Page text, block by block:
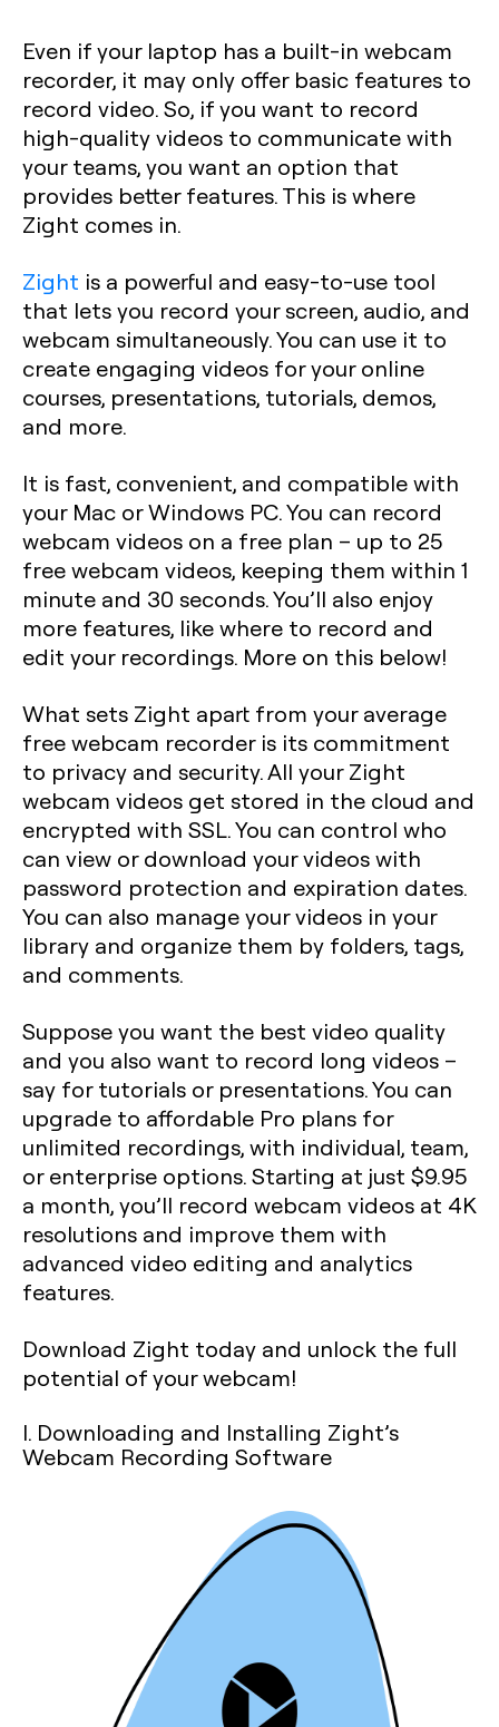
Even if your laptop has a built-in webcam
recorder, it may only offer basic features to
record video. So, if you want to record
high-quality videos to communicate with
your teams, you want an option that
provides better features. This is where
Zight comes in.
Zight is a powerful and easy-to-use tool
that lets you record your screen, audio, and
webcam simultaneously. You can use it to
create engaging videos for your online
courses, presentations, tutorials, demos,
and more.
It is fast, convenient, and compatible with
your Mac or Windows PC. You can record
webcam videos on a free plan – up to 25
free webcam videos, keeping them within 1
minute and 30 seconds. You’ll also enjoy
more features, like where to record and
edit your recordings. More on this below!
What sets Zight apart from your average
free webcam recorder is its commitment
to privacy and security. All your Zight
webcam videos get stored in the cloud and
encrypted with SSL. You can control who
can view or download your videos with
password protection and expiration dates.
You can also manage your videos in your
library and organize them by folders, tags,
and comments.
Suppose you want the best video quality
and you also want to record long videos –
say for tutorials or presentations. You can
upgrade to affordable Pro plans for
unlimited recordings, with individual, team,
or enterprise options. Starting at just $9.95
a month, you’ll record webcam videos at 4K
resolutions and improve them with
advanced video editing and analytics
features.
Download Zight today and unlock the full
potential of your webcam!
I. Downloading and Installing Zight’s
Webcam Recording Software